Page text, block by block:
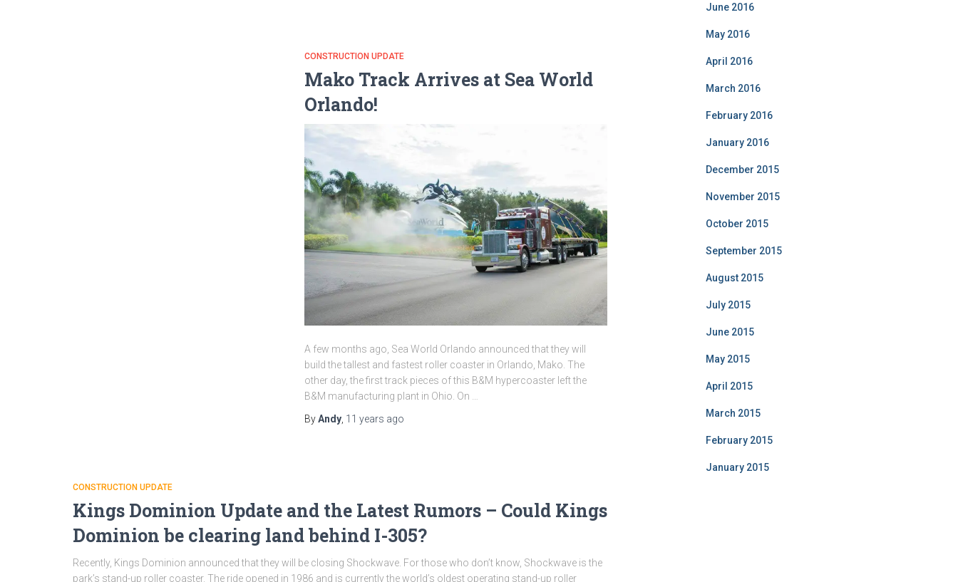
CONSTRUCTION UPDATE
Mako Track Arrives at Sea World
Orlando!
A few months ago, Sea World Orlando announced that they will
build the tallest and fastest roller coaster in Orlando, Mako. The
other day, the first track pieces of this B&M hypercoaster left the
B&M manufacturing plant in Ohio. On …
ByAndy 11 years ago
CONSTRUCTION UPDATE
Kings Dominion Update and the Latest Rumors – Could Kings
Dominion be clearing land behind I-305?
Recently, Kings Dominion announced that they will be closing Shockwave. For those who don’t know, Shockwave is the
park’s stand-up roller coaster. The ride opened in 1986 and is currently the world’s oldest operating stand-up roller
June 2016
May 2016
April 2016
March 2016
February 2016
January 2016
December 2015
November 2015
October 2015
September 2015
August 2015
July 2015
June 2015
May 2015
April 2015
March 2015
February 2015
January 2015